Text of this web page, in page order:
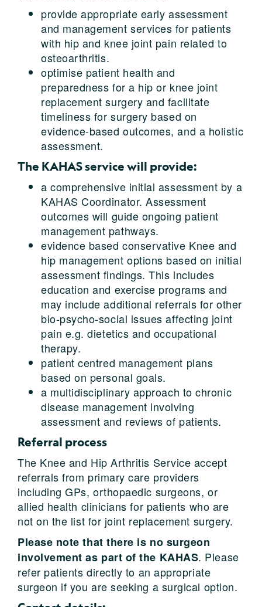
provide appropriate early assessment
and management services for patients
with hip and knee joint pain related to
osteoarthritis.
optimise patient health and
preparedness for a hip or knee joint
replacement surgery and facilitate
timeliness for surgery based on
evidence-based outcomes, and a holistic
assessment.
The KAHAS service will provide:
a comprehensive initial assessment by a
KAHAS Coordinator. Assessment
outcomes will guide ongoing patient
management pathways.
evidence based conservative Knee and
hip management options based on initial
assessment findings. This includes
education and exercise programs and
may include additional referrals for other
bio-psycho-social issues affecting joint
pain e.g. dietetics and occupational
therapy.
patient centred management plans
based on personal goals.
a multidisciplinary approach to chronic
disease management involving
assessment and reviews of patients.
Referral process
The Knee and Hip Arthritis Service accept
referrals from primary care providers
including GPs, orthopaedic surgeons, or
allied health clinicians for patients who are
not on the list for joint replacement surgery.
Please note that there is no surgeon
involvement as part of the KAHAS. Please
refer patients directly to an appropriate
surgeon if you are seeking a surgical option.